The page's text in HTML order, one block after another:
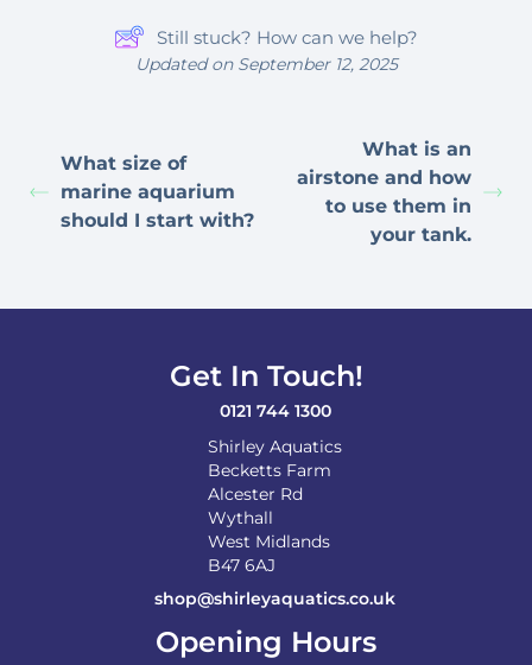
Still stuck? How can we help?
Updated on September 12, 2025
What size of
marine aquarium
should I start with?
What is an
airstone and how
to use them in
your tank.
Get In Touch!
0121 744 1300
Shirley Aquatics
Becketts Farm
Alcester Rd
Wythall
West Midlands
B47 6AJ
shop@shirleyaquatics.co.uk
Opening Hours